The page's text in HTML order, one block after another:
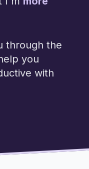
through the
you
with